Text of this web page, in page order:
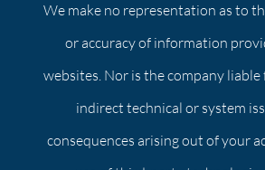
We make no representation as to
or accuracy of information
websites. Nor is the company
indirect technical or system
consequences arising out of your